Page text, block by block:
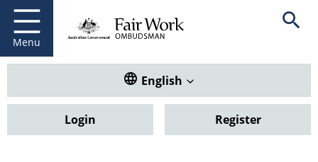
main
content
Menu
Fair Work Ombudsman Open
Translate this website. Default
English
Login Register